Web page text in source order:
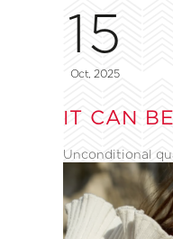
15
Oct, 2025
IT CAN
Unconditional